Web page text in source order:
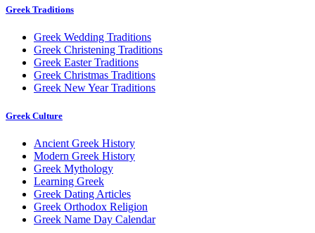
Greek Traditions
Greek Wedding Traditions
Greek Christening Traditions
Greek Easter Traditions
Greek Christmas Traditions
Greek New Year Traditions
Greek Culture
Ancient Greek History
Modern Greek History
Greek Mythology
Learning Greek
Greek Dating Articles
Greek Orthodox Religion
Greek Name Day Calendar